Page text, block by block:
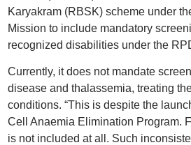
Karyakram (RBSK) scheme under
Mission to include mandatory
recognized disabilities under the
Currently, it does not mandate
disease and thalassemia, treating
conditions. “This is despite the
Cell Anaemia Elimination Program.
is not included at all. Such